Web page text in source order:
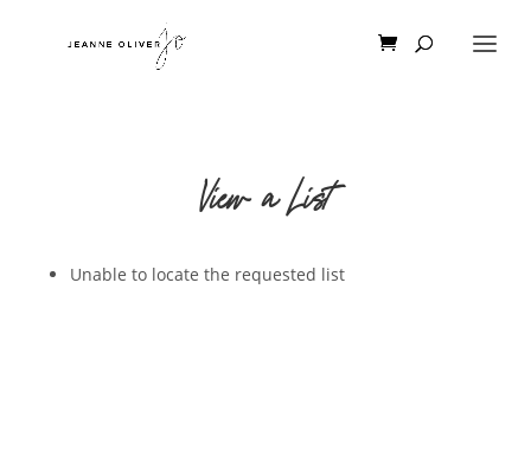
View a List
Unable to locate the requested list